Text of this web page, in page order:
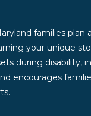
families plan
your unique
during disability,
encourages